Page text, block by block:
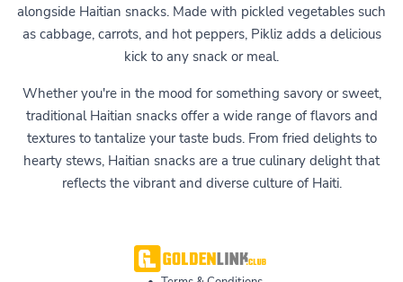
alongside Haitian snacks. Made with pickled vegetables such
as cabbage, carrots, and hot peppers, Pikliz adds a delicious
kick to any snack or meal.
Whether you're in the mood for something savory or sweet,
traditional Haitian snacks offer a wide range of flavors and
textures to tantalize your taste buds. From fried delights to
hearty stews, Haitian snacks are a true culinary delight that
reflects the vibrant and diverse culture of Haiti.